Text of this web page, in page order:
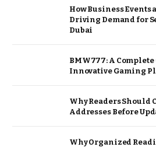
How Business
Driving Demand for
Dubai
BMW777: A Complete
Innovative Gaming
Why Readers Should
Addresses Before
Why Organized